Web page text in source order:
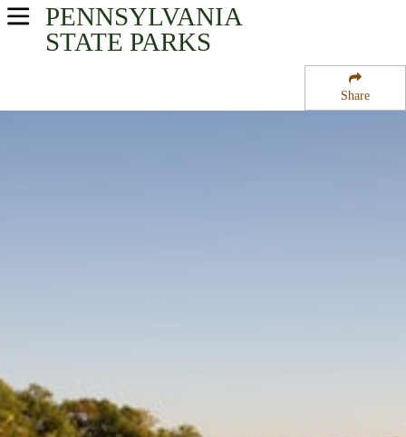
Share
PENNSYLVANIA
STATE PARKS
USA Parks
South-Central Region